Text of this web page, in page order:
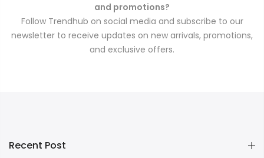
and promotions?
Follow Trendhub on social media and subscribe to our
newsletter to receive updates on new arrivals, promotions,
and exclusive offers.
Recent Post